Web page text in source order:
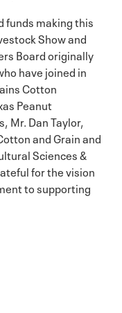
funds making this
Show and
Board originally
have joined in
Cotton
Peanut
Mr. Dan Taylor,
and Grain and
Sciences &
for the vision
to supporting